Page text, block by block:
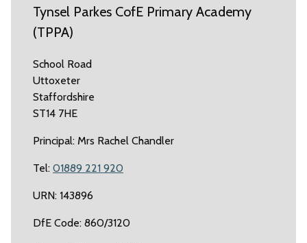
Tynsel Parkes CofE Primary Academy
(TPPA)
School Road
Uttoxeter
Staffordshire
ST14 7HE
Principal: Mrs Rachel Chandler
Tel: 01889 221 920
URN: 143896
DfE Code: 860/3120